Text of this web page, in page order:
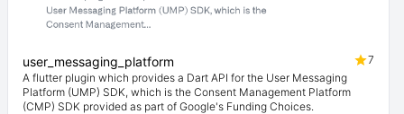
user_messaging_platform
7
A flutter plugin which provides a Dart API for the User Messaging
Platform (UMP) SDK, which is the Consent Management Platform
(CMP) SDK provided as part of Google's Funding Choices.